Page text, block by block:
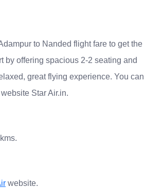
to Nanded flight fare to get the
by offering spacious 2-2 seating and
great flying experience. You can
Star Air.in.
website.